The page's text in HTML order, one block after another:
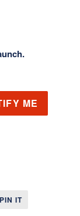
ME
PIN ITPIN